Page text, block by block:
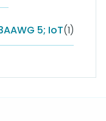
5; IoT(1)